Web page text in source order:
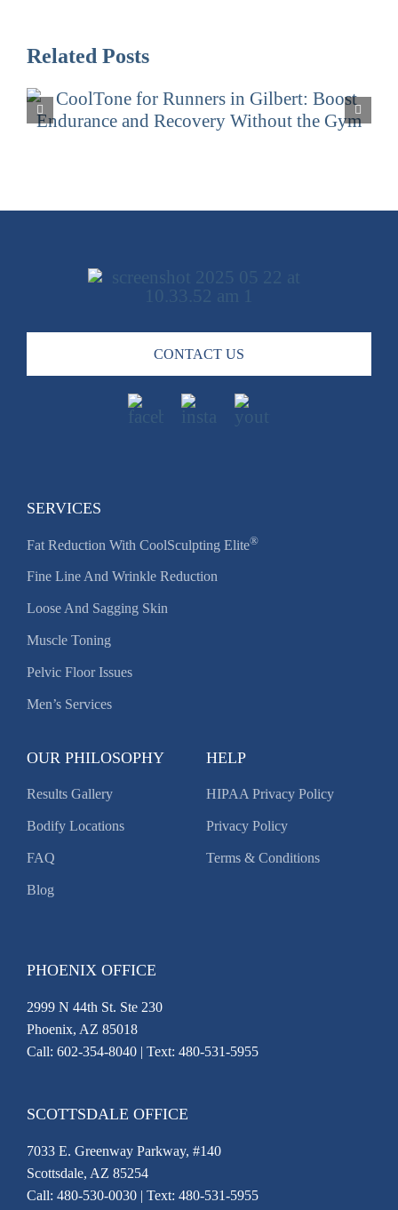
Related Posts
CoolSculpting for Men and
Women in Gilbert: Tailored Fat
CONTACT US
SERVICES
Fat Reduction With CoolSculpting Elite®
Fine Line And Wrinkle Reduction
Loose And Sagging Skin
Muscle Toning
Pelvic Floor Issues
Men’s Services
OUR PHILOSOPHY
Results Gallery
Bodify Locations
FAQ
Blog
HELP
HIPAA Privacy Policy
Privacy Policy
Terms & Conditions
PHOENIX OFFICE
2999 N 44th St. Ste 230
Phoenix, AZ 85018
Call: 602-354-8040| Text: 480-531-5955
SCOTTSDALE OFFICE
7033 E. Greenway Parkway, #140
Scottsdale, AZ 85254
Call: 480-530-0030| Text: 480-531-5955